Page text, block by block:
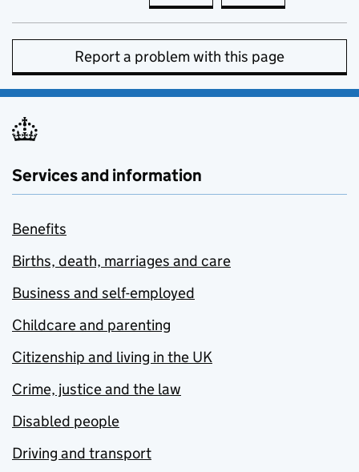
Report a problem with this page
Services and information
Benefits
Births, death, marriages and care
Business and self-employed
Childcare and parenting
Citizenship and living in the UK
Crime, justice and the law
Disabled people
Driving and transport